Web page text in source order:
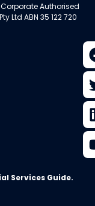
Corporate Authorised
Ltd ABN 35 122 720
Services Guide.